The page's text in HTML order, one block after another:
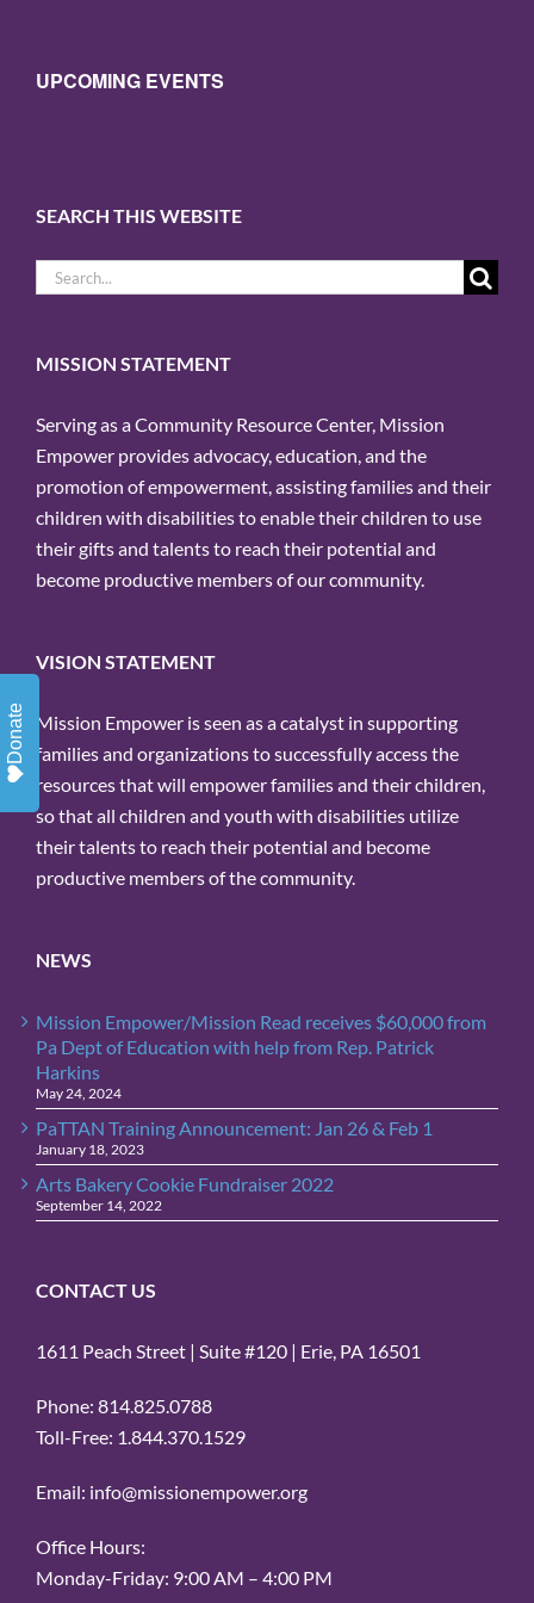
UPCOMING EVENTS
SEARCH THIS WEBSITE
Search
for:
MISSION STATEMENT
Serving as a Community Resource Center, Mission
Empower provides advocacy, education, and the
promotion of empowerment, assisting families and their
children with disabilities to enable their children to use
their gifts and talents to reach their potential and
become productive members of our community.
VISION STATEMENT
Mission Empower is seen as a catalyst in supporting
families and organizations to successfully access the
resources that will empower families and their children,
so that all children and youth with disabilities utilize
their talents to reach their potential and become
productive members of the community.
NEWS
Mission Empower/Mission Read receives $60,000 from
Pa Dept of Education with help from Rep. Patrick
Harkins
May 24, 2024
PaTTAN Training Announcement: Jan 26 & Feb 1
January 18, 2023
Arts Bakery Cookie Fundraiser 2022
September 14, 2022
CONTACT US
1611 Peach Street | Suite #120 | Erie, PA 16501
Phone: 814.825.0788
Toll-Free: 1.844.370.1529
Email: info@missionempower.org
Office Hours:
Monday-Friday: 9:00 AM – 4:00 PM
Donate